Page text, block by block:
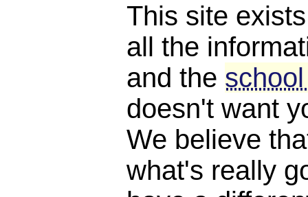
This site
all the
and the
doesn't want
We believe
what's really